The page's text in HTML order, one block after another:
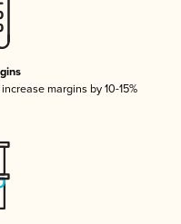
margins by 10-15%